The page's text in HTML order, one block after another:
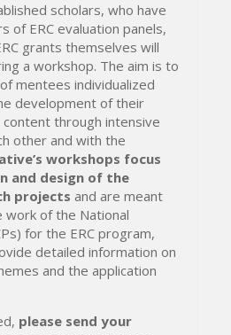
scholars, who have
of ERC evaluation panels,
grants themselves will
a workshop. The aim is to
mentees individualized
development of their
content through intensive
other and with the
workshops focus
and design of the
projects and are meant
of the National
for the ERC program,
detailed information on
and the application
please send your